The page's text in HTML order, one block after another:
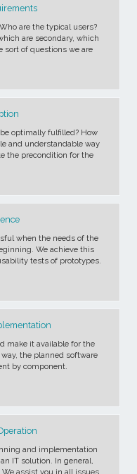
are the typical users?
are secondary, which
sort of questions we are
optimally fulfilled? How
and understandable way
the precondition for the
when the needs of the
We achieve this
tests of prototypes.
make it available for the
the planned software
by component.
and implementation
IT solution. In general,
assist you in all issues